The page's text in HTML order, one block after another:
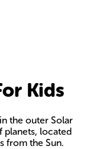
Kids
the outer Solar
planets, located
from the Sun.